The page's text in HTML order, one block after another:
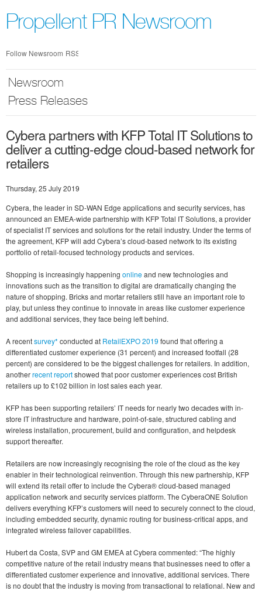
nav
Propellent PR Newsroom
Follow Newsroom RSS
Newsroom
Press Releases
Cybera partners with KFP Total IT Solutions to
deliver a cutting-edge cloud-based network for
retailers
Thursday, 25 July 2019
Cybera, the leader in SD-WAN Edge applications and security services, has
announced an EMEA-wide partnership with KFP Total IT Solutions, a provider
of specialist IT services and solutions for the retail industry. Under the terms of
the agreement, KFP will add Cybera’s cloud-based network to its existing
portfolio of retail-focused technology products and services.
Shopping is increasingly happening onlineand new technologies and
innovations such as the transition to digital are dramatically changing the
nature of shopping. Bricks and mortar retailers still have an important role to
play, but unless they continue to innovate in areas like customer experience
and additional services, they face being left behind.
A recentsurvey* conducted at RetailEXPO 2019 found that offering a
differentiated customer experience (31 percent) and increased footfall (28
percent) are considered to be the biggest challenges for retailers. In addition,
anotherrecent reportshowed that poor customer experiences cost British
retailers up to £102 billion in lost sales each year.
KFP has been supporting retailers’ IT needs for nearly two decades with in-
store IT infrastructure and hardware, point-of-sale, structured cabling and
wireless installation, procurement, build and configuration, and helpdesk
support thereafter.
Retailers are now increasingly recognising the role of the cloud as the key
enabler in their technological reinvention. Through this new partnership, KFP
will extend its retail offer to include the Cybera® cloud-based managed
application network and security services platform. The CyberaONE Solution
delivers everything KFP’s customers will need to securely connect to the cloud,
including embedded security, dynamic routing for business-critical apps, and
integrated wireless failover capabilities.
Hubert da Costa, SVP and GM EMEA at Cybera commented: “The highly
competitive nature of the retail industry means that businesses need to offer a
differentiated customer experience and innovative, additional services. There
is no doubt that the industry is moving from transactional to relational. New and